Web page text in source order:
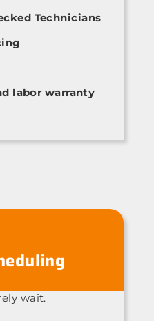
Technicians
labor warranty
wait.